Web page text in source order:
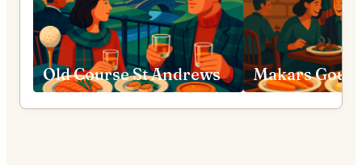
Old Course St Andrews